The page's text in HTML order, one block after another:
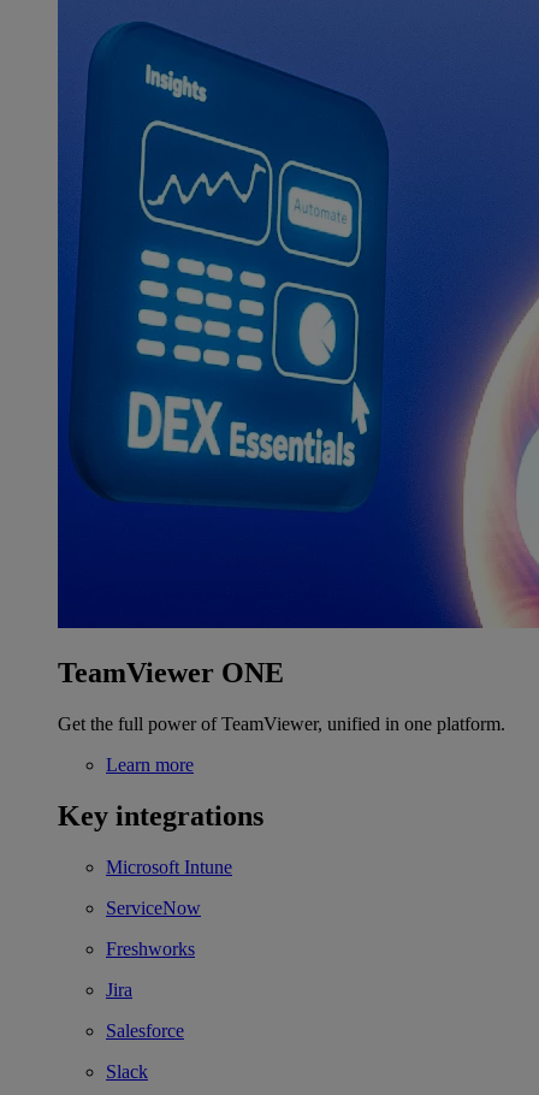
TeamViewer ONE
Get the full power of TeamViewer, unified in one platform.
Learn more
Key integrations
Microsoft Intune
ServiceNow
Freshworks
Jira
Salesforce
Slack